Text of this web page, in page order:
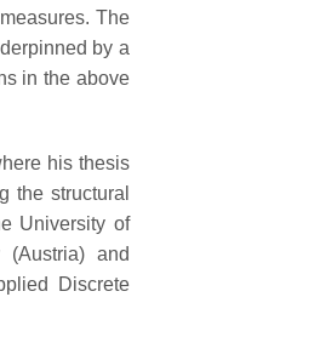
The
by a
in the above
his thesis
the structural
University of
(Austria) and
Discrete